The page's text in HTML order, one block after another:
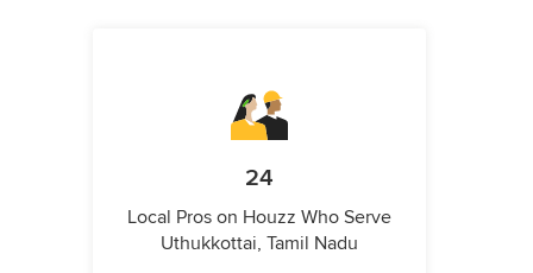
24
Local Pros on Houzz Who Serve
Uthukkottai, Tamil Nadu